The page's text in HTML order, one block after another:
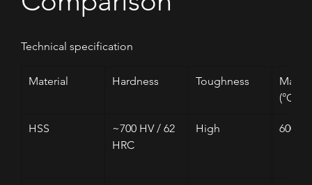
Technical specification
Material Hardness Toughness
Max
(°C)
HSS
~700 HV / 62
HRC
High